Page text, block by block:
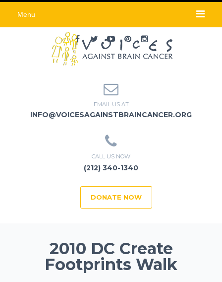
Menu
EMAIL US AT
INFO@VOICESAGAINSTBRAINCANCER.ORG
CALL US NOW
(212) 340-1340
DONATE NOW
2010 DC Create
Footprints Walk